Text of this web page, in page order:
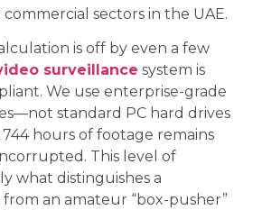
sectors in the UAE.
is off by even a few
surveillance system is
We use enterprise-grade
standard PC hard drives
hours of footage remains
This level of
what distinguishes a
an amateur “box-pusher”